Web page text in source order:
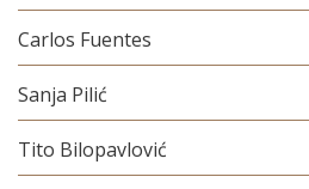
Carlos Fuentes
Sanja Pilić
Tito Bilopavlović